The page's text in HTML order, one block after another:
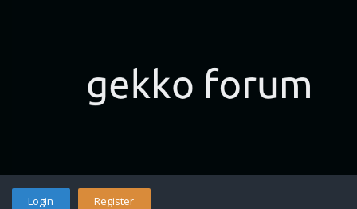
Login Register